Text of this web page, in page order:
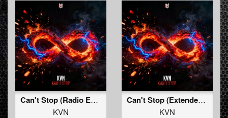
Can't Stop (Radio Edit)
KVN
Can't Stop (Extended Mix)
KVN